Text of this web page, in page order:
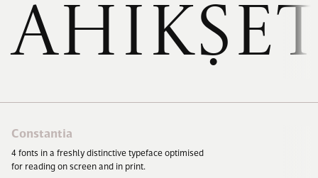
Constantia
4 fonts in a freshly distinctive typeface optimised
for reading on screen and in print.